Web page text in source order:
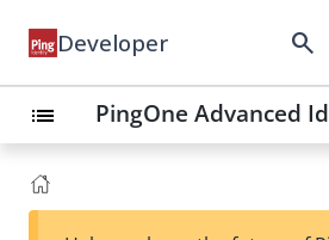
Developer search
list PingOne Advanced